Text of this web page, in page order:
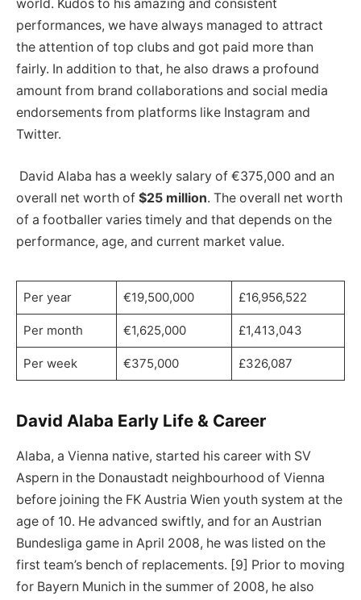
world. Kudos to his amazing and consistent
performances, we have always managed to attract
the attention of top clubs and got paid more than
fairly. In addition to that, he also draws a profound
amount from brand collaborations and social media
endorsements from platforms like Instagram and
Twitter.
David Alaba has a weekly salary of €375,000 and an
overall net worth of $25 million. The overall net worth
of a footballer varies timely and that depends on the
performance, age, and current market value.
Per year €19,500,000 £16,956,522
Per month €1,625,000 £1,413,043
Per week €375,000 £326,087
David Alaba Early Life & Career
Alaba, a Vienna native, started his career with SV
Aspern in the Donaustadt neighbourhood of Vienna
before joining the FK Austria Wien youth system at the
age of 10. He advanced swiftly, and for an Austrian
Bundesliga game in April 2008, he was listed on the
first team’s bench of replacements. [9] Prior to moving
for Bayern Munich in the summer of 2008, he also